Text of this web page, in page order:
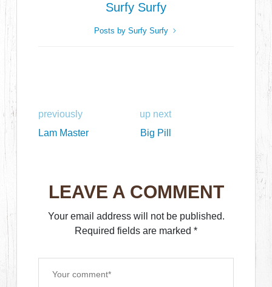
Surfy Surfy
Posts by Surfy Surfy
previously
Lam Master
up next
Big Pill
LEAVE A COMMENT
Your email address will not be published.
Required fields are marked *